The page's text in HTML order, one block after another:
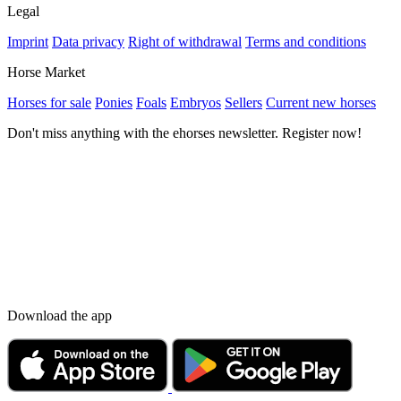
Legal
Imprint Data privacy Right of withdrawal Terms and conditions
Horse Market
Horses for sale Ponies Foals Embryos Sellers Current new horses
Don't miss anything with the ehorses newsletter. Register now!
Download the app